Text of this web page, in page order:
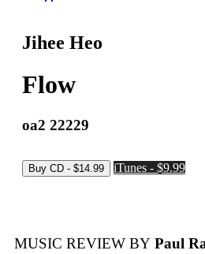
Jihee Heo
Flow
oa2 22229
iTunes - $9.99
MUSIC REVIEW BY Paul